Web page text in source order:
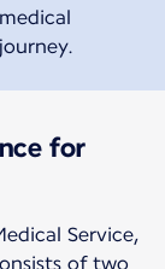
for
Service,
of two